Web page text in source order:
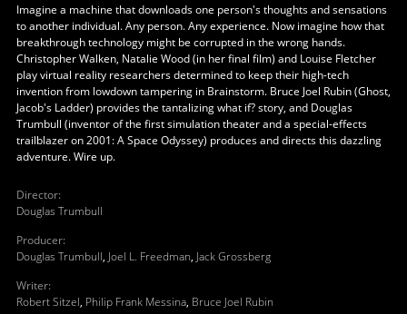
Imagine a machine that downloads one person's thoughts and sensations
to another individual. Any person. Any experience. Now imagine how that
breakthrough technology might be corrupted in the wrong hands.
Christopher Walken, Natalie Wood (in her final film) and Louise Fletcher
play virtual reality researchers determined to keep their high-tech
invention from lowdown tampering in Brainstorm. Bruce Joel Rubin (Ghost,
Jacob's Ladder) provides the tantalizing what if? story, and Douglas
Trumbull (inventor of the first simulation theater and a special-effects
trailblazer on 2001: A Space Odyssey) produces and directs this dazzling
adventure. Wire up.
Director:
Douglas Trumbull
Producer:
Douglas Trumbull, Joel L. Freedman, Jack Grossberg
Writer:
Robert Sitzel, Philip Frank Messina, Bruce Joel Rubin